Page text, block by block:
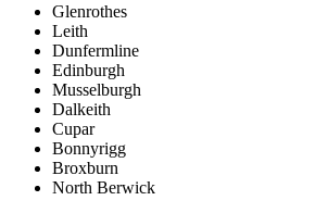
Glenrothes
Leith
Dunfermline
Edinburgh
Musselburgh
Dalkeith
Cupar
Bonnyrigg
Broxburn
North Berwick